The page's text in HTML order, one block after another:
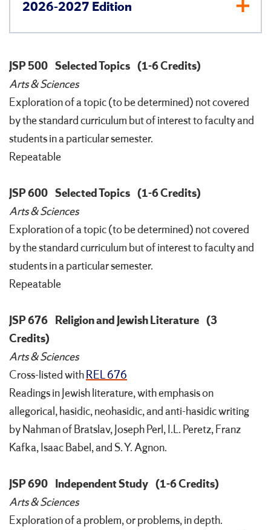
2026-2027 Edition
JSP 500 Selected Topics (1-6 Credits)
Arts & Sciences
Exploration of a topic (to be determined) not covered
by the standard curriculum but of interest to faculty and
students in a particular semester.
Repeatable
JSP 600 Selected Topics (1-6 Credits)
Arts & Sciences
Exploration of a topic (to be determined) not covered
by the standard curriculum but of interest to faculty and
students in a particular semester.
Repeatable
JSP 676 Religion and Jewish Literature (3
Credits)
Arts & Sciences
Cross-listed withREL 676
Readings in Jewish literature, with emphasis on
allegorical, hasidic, neohasidic, and anti-hasidic writing
by Nahman of Bratslav, Joseph Perl, I.L. Peretz, Franz
Kafka, Isaac Babel, and S. Y. Agnon.
JSP 690 Independent Study (1-6 Credits)
Arts & Sciences
Exploration of a problem, or problems, in depth.